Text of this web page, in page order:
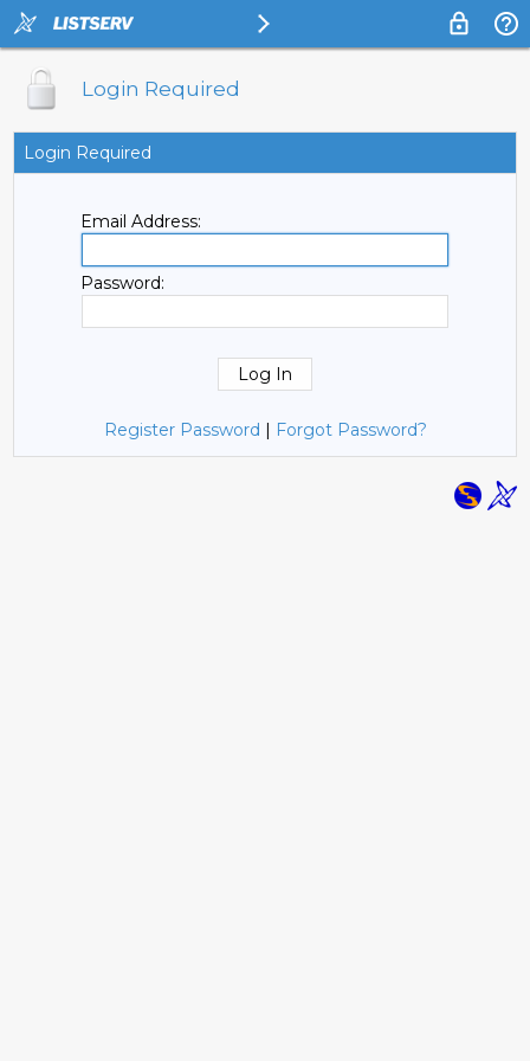
Login Required
Login Required
Email Address:
Password:
Register Password | Forgot Password?